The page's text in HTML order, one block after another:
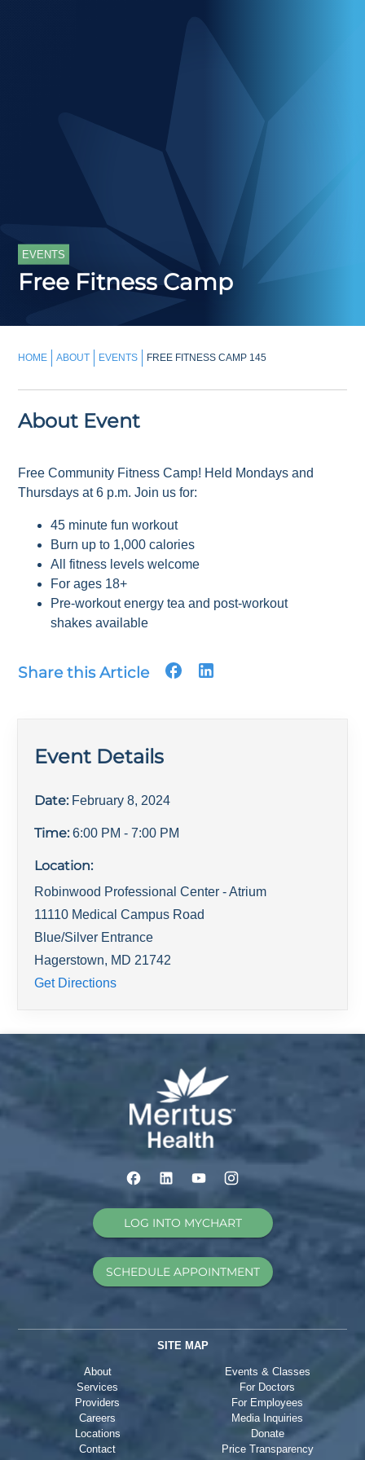
EVENTS
Free Fitness Camp
HOME ABOUT EVENTS FREE FITNESS CAMP 145
About Event
Free Community Fitness Camp! Held Mondays and
Thursdays at 6 p.m. Join us for:
45 minute fun workout
Burn up to 1,000 calories
All fitness levels welcome
For ages 18+
Pre-workout energy tea and post-workout
shakes available
Share this Article
Event Details
Date: February 8, 2024
Time: 6:00 PM - 7:00 PM
Location:
Robinwood Professional Center - Atrium
11110 Medical Campus Road
Blue/Silver Entrance
Hagerstown, MD 21742
Get Directions
LOG INTO MYCHART
SCHEDULE APPOINTMENT
SITE MAP
About
Services
Providers
Careers
Locations
Contact
Events & Classes
For Doctors
For Employees
Media Inquiries
Donate
Price Transparency